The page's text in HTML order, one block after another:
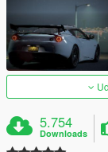
5.754
Downloads